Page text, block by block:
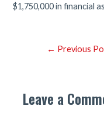
$1,750,000 in financial
Post← Previous
Leave a